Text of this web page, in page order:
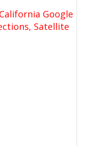
Google
Satellite